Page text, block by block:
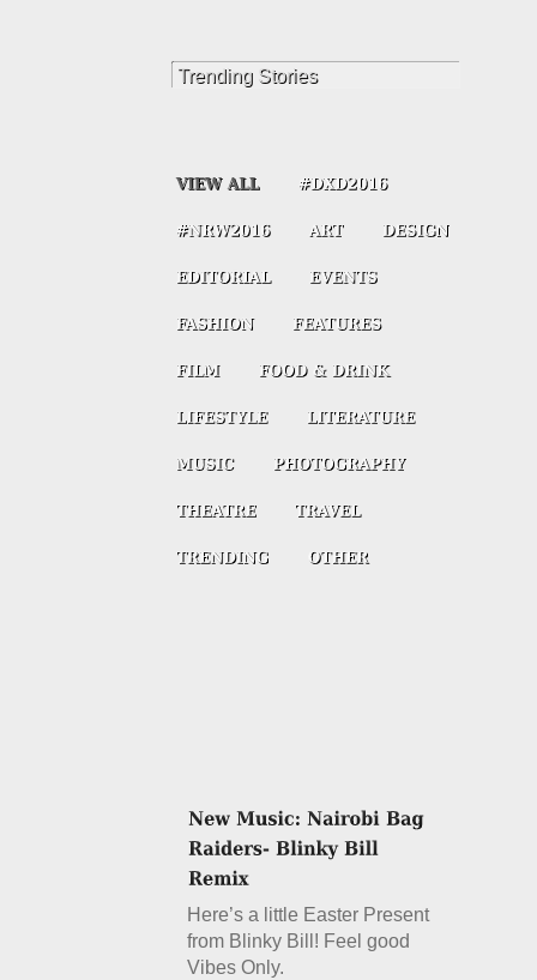
Here’s a little Easter Present
from Blinky Bill! Feel good
Vibes Only.